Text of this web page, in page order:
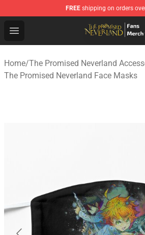
FREE shipping on orders
Open menu
The Promised Neverland Store
Home/The Promised Neverland
The Promised Neverland Face Masks